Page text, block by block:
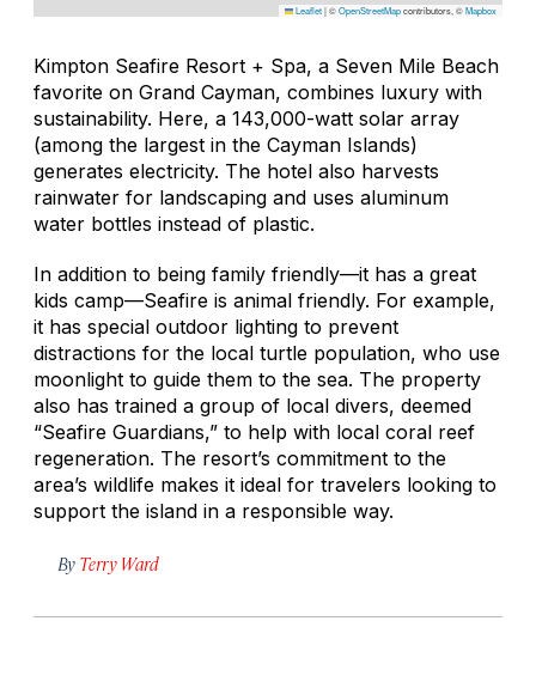
Leaflet|©OpenStreetMapcontributors, ©Mapbox
Kimpton Seafire Resort + Spa, a Seven Mile Beach
favorite on Grand Cayman, combines luxury with
sustainability. Here, a 143,000-watt solar array
(among the largest in the Cayman Islands)
generates electricity. The hotel also harvests
rainwater for landscaping and uses aluminum
water bottles instead of plastic.
In addition to being family friendly—it has a great
kids camp—Seafire is animal friendly. For example,
it has special outdoor lighting to prevent
distractions for the local turtle population, who use
moonlight to guide them to the sea. The property
also has trained a group of local divers, deemed
“Seafire Guardians,” to help with local coral reef
regeneration. The resort’s commitment to the
area’s wildlife makes it ideal for travelers looking to
support the island in a responsible way.
By Terry Ward